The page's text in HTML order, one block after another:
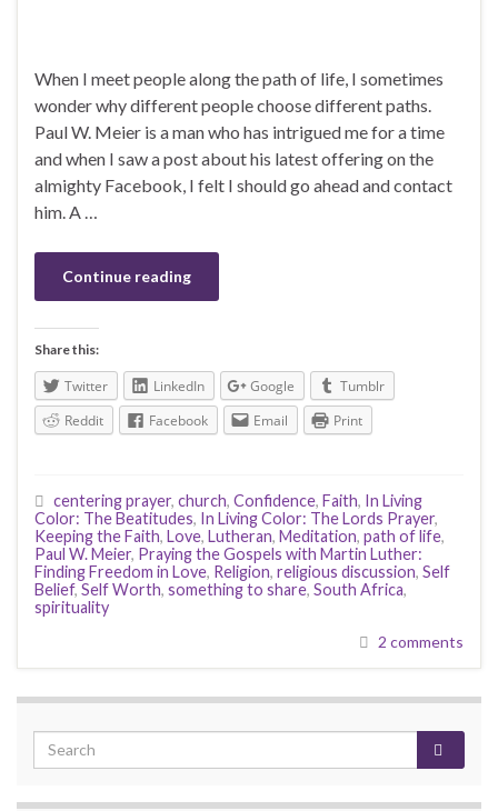
When I meet people along the path of life, I sometimes
wonder why different people choose different paths.
Paul W. Meier is a man who has intrigued me for a time
and when I saw a post about his latest offering on the
almighty Facebook, I felt I should go ahead and contact
him. A …
Continue reading
Share this:
Twitter LinkedIn Google
Tumblr
Reddit
Facebook Email Print
centering prayer, church, Confidence, Faith, In Living
Color: The Beatitudes, In Living Color: The Lords Prayer,
Keeping the Faith, Love, Lutheran, Meditation, path of life,
Paul W. Meier, Praying the Gospels with Martin Luther:
Finding Freedom in Love, Religion, religious discussion, Self
Belief, Self Worth, something to share, South Africa,
spirituality
2 comments